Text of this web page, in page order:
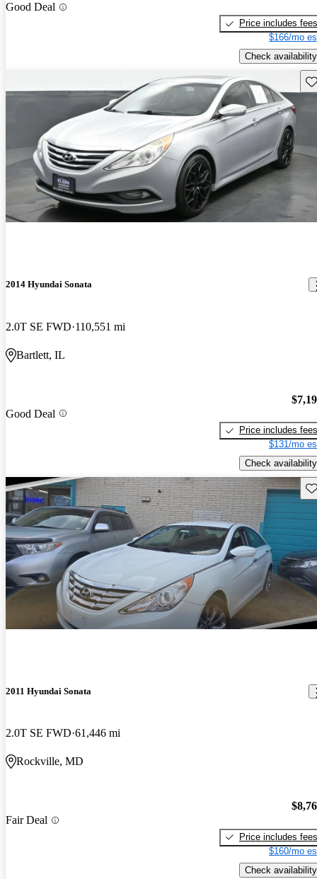
Good Deal
Price includes fees
$166/mo
Check availability
2014 Hyundai Sonata
2.0T SE FWD 110,551 mi
Bartlett, IL
Good Deal
Price includes fees
$131/mo
Check availability
2011 Hyundai Sonata
2.0T SE FWD 61,446 mi
Rockville, MD
Fair Deal
Price includes fees
$160/mo
Check availability